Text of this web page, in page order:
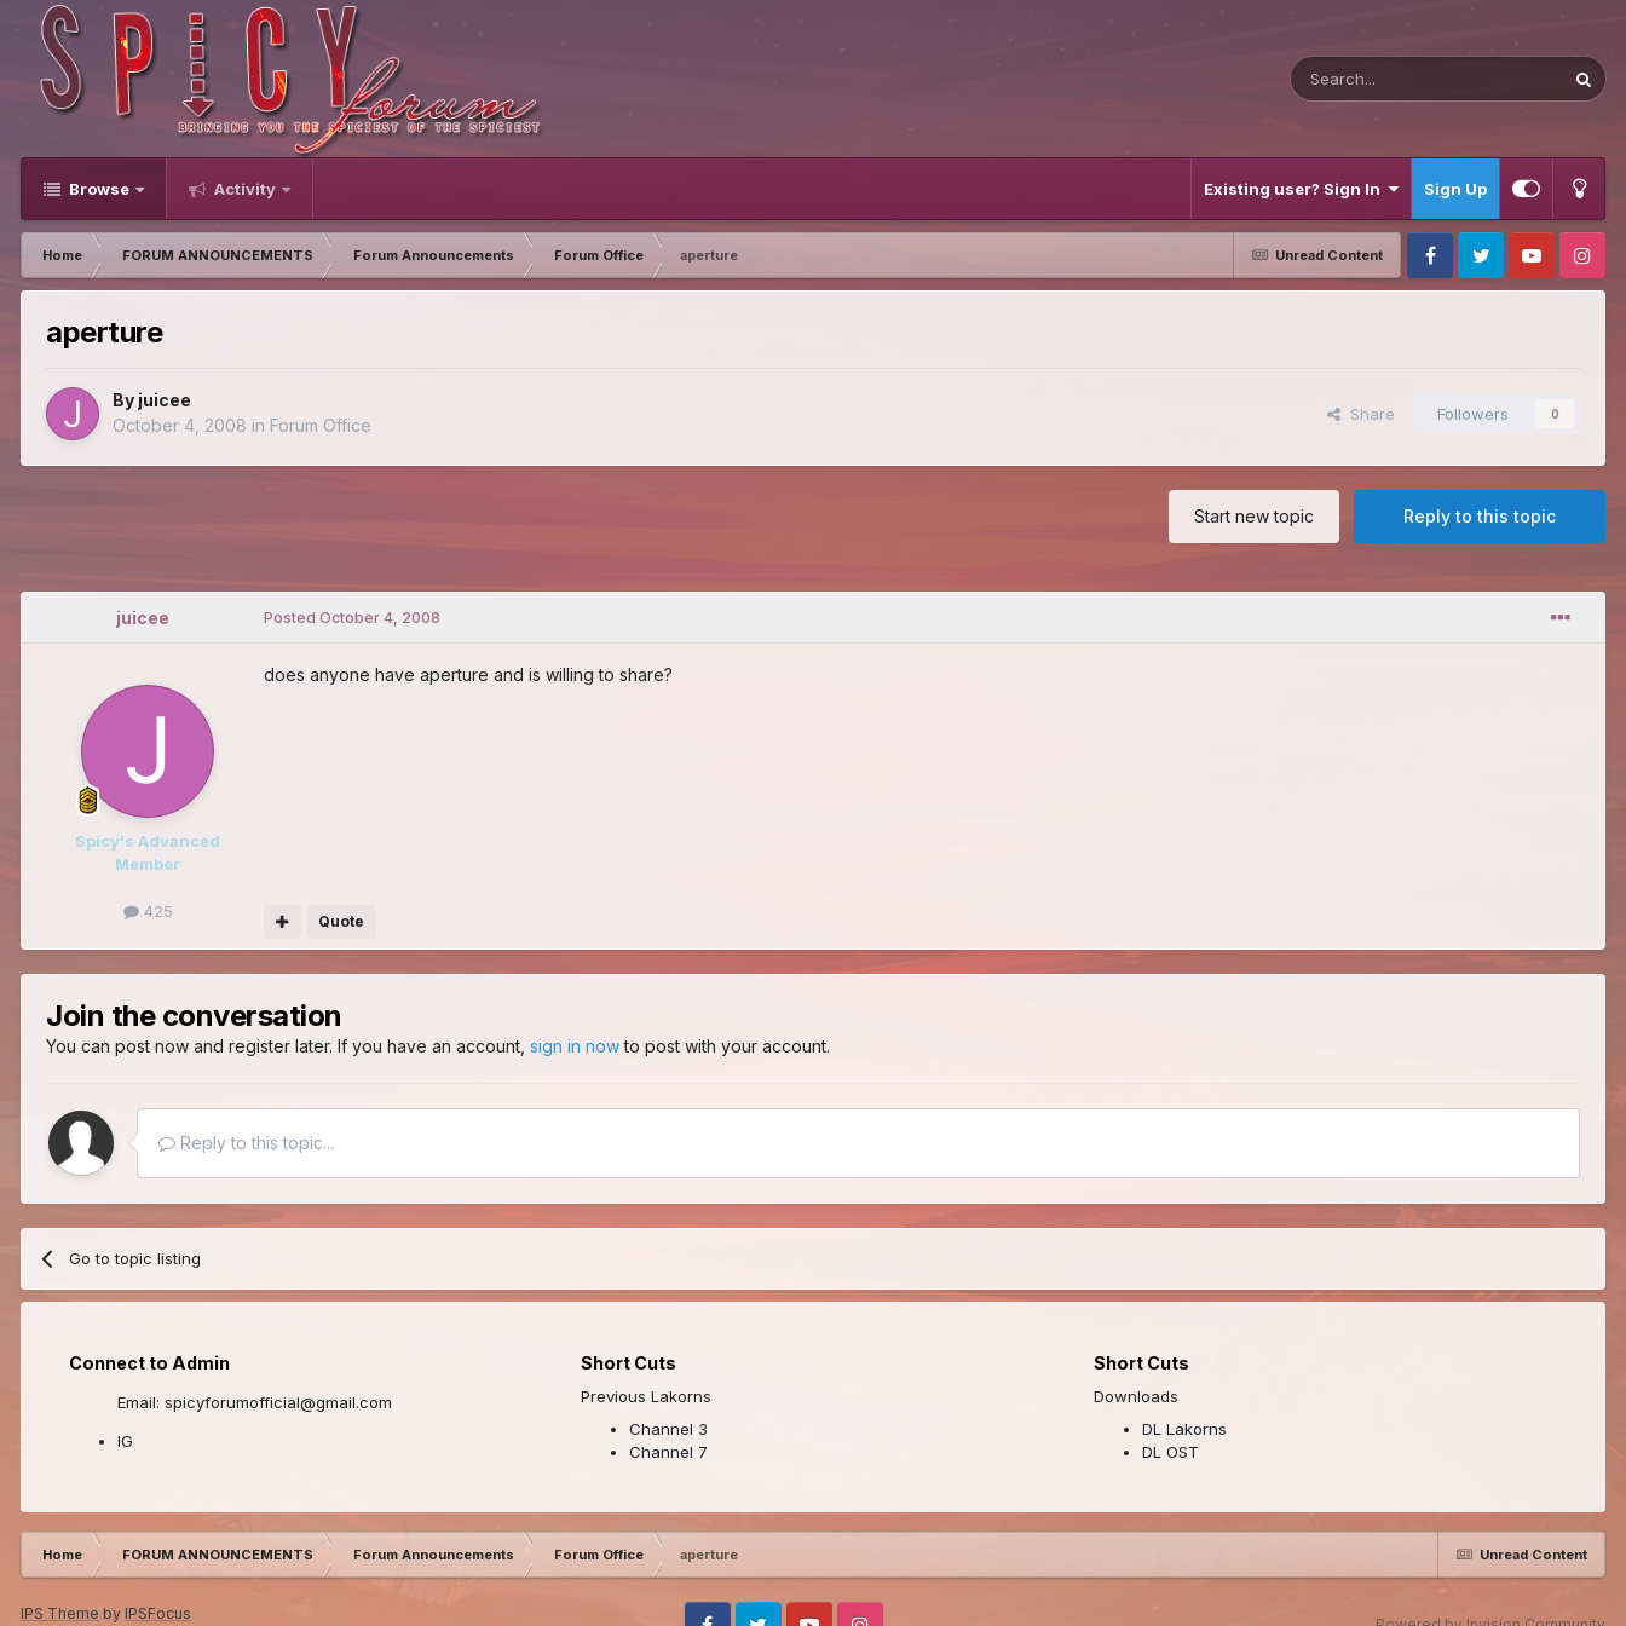
Browse Activity Existing user? Sign In Sign Up
Unread Content
Home FORUM ANNOUNCEMENTS Forum Announcements Forum Office
aperture
FacebookTwitter YoutubeInstagram
aperture
By juicee
October 4, 2008 in Forum Office
Share Followers 0
Reply to this topic
Start new topic
juicee
Spicy's Advanced
Member
425
Posted October 4, 2008
does anyone have aperture and is willing to share?
Quote
Join the conversation
You can post now and register later. If you have an account, sign in nowto post with your account.
Reply to this topic...
Go to topic listing
Connect to Admin
Email: spicyforumofficial@gmail.com
IG
Short Cuts
Previous Lakorns
Channel 3
Channel 7
Short Cuts
Downloads
DL Lakorns
DL OST
Unread Content
Home FORUM ANNOUNCEMENTS Forum Announcements Forum Office aperture
IPS Theme by IPSFocus